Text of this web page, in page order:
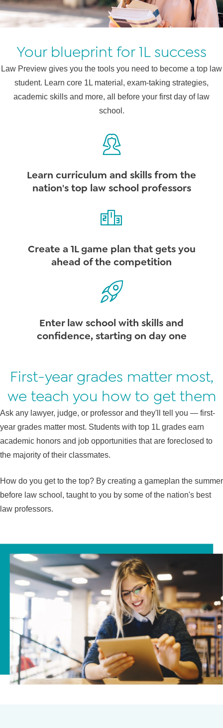
Your blueprint for 1L success
Law Preview gives you the tools you need to become a top law
student. Learn core 1L material, exam-taking strategies,
academic skills and more, all before your first day of law
school.
Learn curriculum and skills from the
nation's top law school professors
Create a 1L game plan that gets you
ahead of the competition
Enter law school with skills and
confidence, starting on day one
First-year grades matter most,
we teach you how to get them
Ask any lawyer, judge, or professor and they'll tell you — first-
year grades matter most. Students with top 1L grades earn
academic honors and job opportunities that are foreclosed to
the majority of their classmates.
How do you get to the top? By creating a gameplan the summer
before law school, taught to you by some of the nation's best
law professors.